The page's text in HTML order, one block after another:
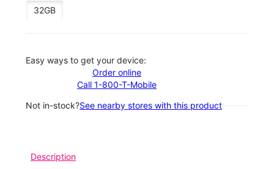
32GB
Easy ways to get your device:
Order online
Call 1-800-T-Mobile
Not in-stock?See nearby stores with this product
Description